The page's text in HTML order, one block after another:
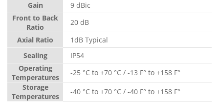
Gain
9 dBic
Front to Back
Ratio
20 dB
Axial Ratio
1dB Typical
Sealing
IP54
Operating
Temperatures
-25 °C to +70 °C / -13 F° to +158 F°
Storage
Temperatures
-40 °C to +70 °C / -40 F° to +158 F°